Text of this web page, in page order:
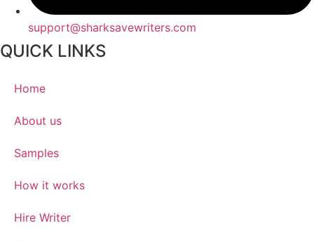
support@sharksavewriters.com
QUICK LINKS
Home
About us
Samples
How it works
Hire Writer